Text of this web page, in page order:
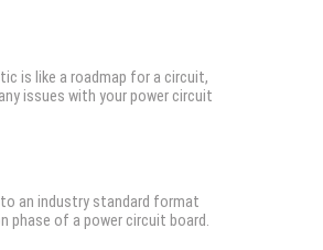
is like a roadmap for a circuit,
issues with your power circuit
an industry standard format
phase of a power circuit board.